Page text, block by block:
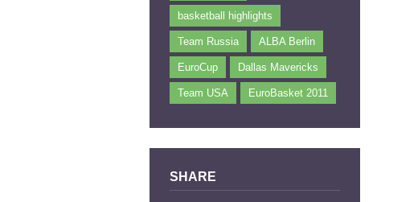
basketball highlights
Team Russia ALBA Berlin
EuroCup Dallas Mavericks
Team USA EuroBasket 2011
SHARE